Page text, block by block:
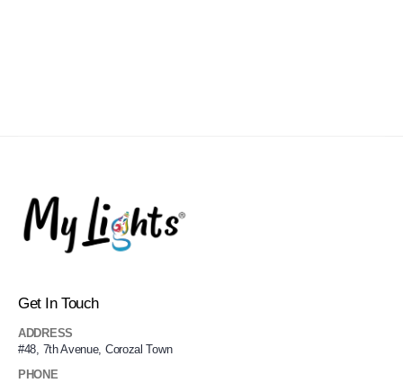
Get In Touch
ADDRESS
#48, 7th Avenue, Corozal Town
PHONE